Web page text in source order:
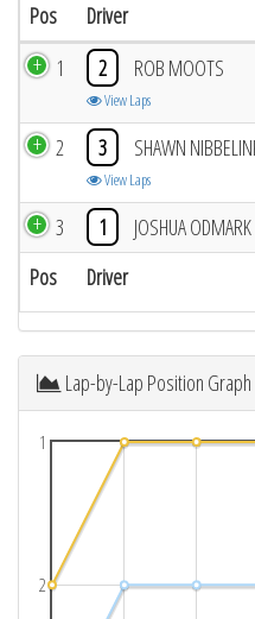
Pos Driver
Pos Driver
1 2 ROB MOOTS
View Laps
2 3 SHAWN
View Laps
3 1 JOSHUA ODMARK
Lap-by-Lap Position Graph
1
2